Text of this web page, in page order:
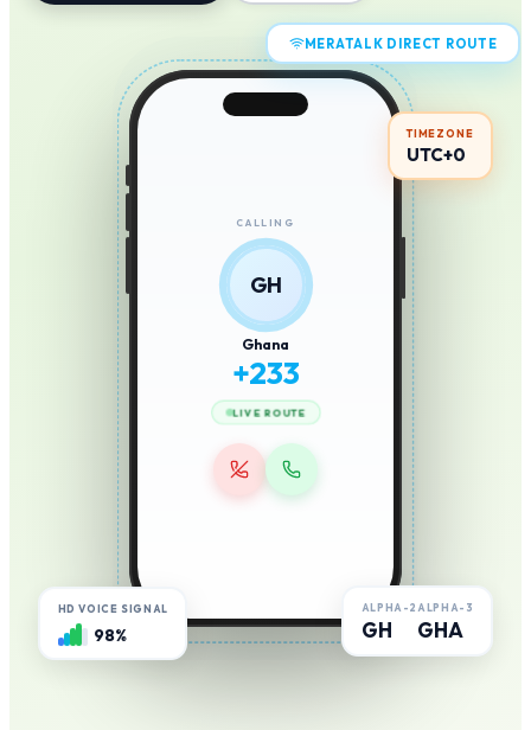
CALLING
GH
Ghana
+233
LIVE ROUTE
MERATALK DIRECT ROUTE
TIMEZONE
UTC+0
HD VOICE SIGNAL
98% GH GHA